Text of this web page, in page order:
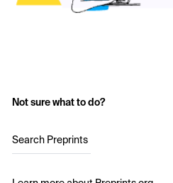
Not sure what to do?
Search Preprints